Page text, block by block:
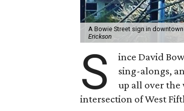
A Bowie Street sign in
Erickson
S
ince David
sing-alongs,
up all over
intersection of West